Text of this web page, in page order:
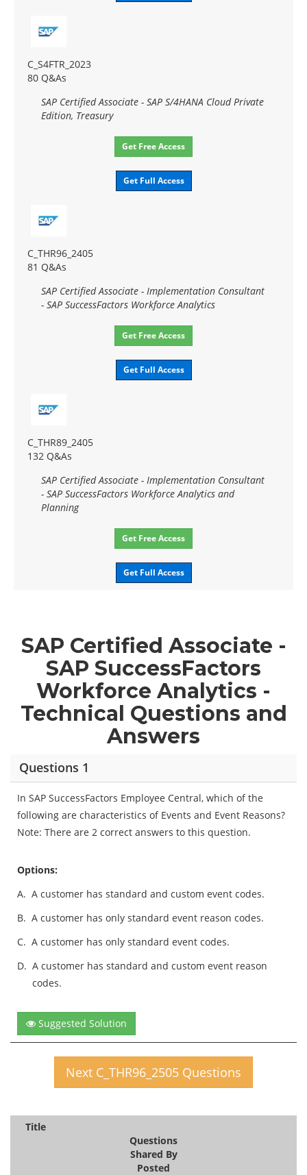
C_S4FTR_2023
80 Q&As
SAP Certified Associate - SAP S/4HANA Cloud Private
Edition, Treasury
Get Free Access
Get Full Access
C_THR96_2405
81 Q&As
SAP Certified Associate - Implementation Consultant
- SAP SuccessFactors Workforce Analytics
Get Free Access
Get Full Access
C_THR89_2405
132 Q&As
SAP Certified Associate - Implementation Consultant
- SAP SuccessFactors Workforce Analytics and
Planning
Get Free Access
Get Full Access
SAP Certified Associate -
SAP SuccessFactors
Workforce Analytics -
Technical Questions and
Answers
Questions 1
In SAP SuccessFactors Employee Central, which of the
following are characteristics of Events and Event Reasons?
Note: There are 2 correct answers to this question.
Options:
A. A customer has standard and custom event codes.
B. A customer has only standard event reason codes.
C. A customer has only standard event codes.
D. A customer has standard and custom event reason
codes.
Suggested Solution
Next C_THR96_2505 Questions
Title
Questions
Shared By
Posted